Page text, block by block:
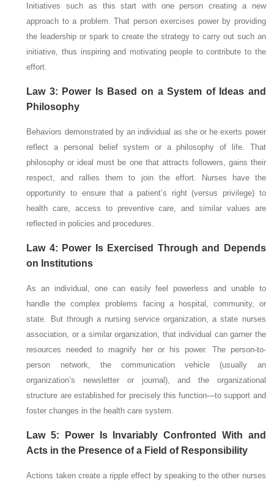
Initiatives such as this start with one person creating a new
approach to a problem. That person exercises power by providing
the leadership or spark to create the strategy to carry out such an
initiative, thus inspiring and motivating people to contribute to the
effort.
Law 3: Power Is Based on a System of Ideas and
Philosophy
Behaviors demonstrated by an individual as she or he exerts power
reflect a personal belief system or a philosophy of life. That
philosophy or ideal must be one that attracts followers, gains their
respect, and rallies them to join the effort. Nurses have the
opportunity to ensure that a patient’s right (versus privilege) to
health care, access to preventive care, and similar values are
reflected in policies and procedures.
Law 4: Power Is Exercised Through and Depends
on Institutions
As an individual, one can easily feel powerless and unable to
handle the complex problems facing a hospital, community, or
state. But through a nursing service organization, a state nurses
association, or a similar organization, that individual can garner the
resources needed to magnify her or his power. The person-to-
person network, the communication vehicle (usually an
organization’s newsletter or journal), and the organizational
structure are established for precisely this function—to support and
foster changes in the health care system.
Law 5: Power Is Invariably Confronted With and
Acts in the Presence of a Field of Responsibility
Actions taken create a ripple effect by speaking to the other nurses